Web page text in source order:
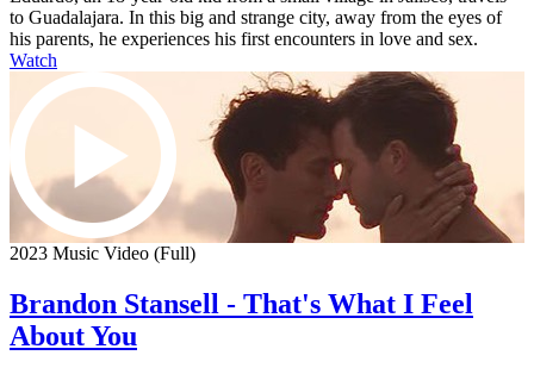
to Guadalajara. In this big and strange city, away from the eyes of
his parents, he experiences his first encounters in love and sex.
Watch
2023 Music Video (Full)
Brandon Stansell - That's What I Feel
About You